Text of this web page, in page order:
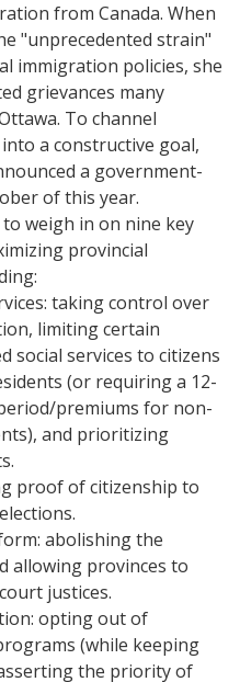
from Canada. When
"unprecedented strain"
immigration policies, she
grievances many
To channel
a constructive goal,
a government-
of this year.
weigh in on nine key
provincial
taking control over
limiting certain
social services to citizens
(or requiring a 12-
premiums for non-
and prioritizing
proof of citizenship to
abolishing the
allowing provinces to
justices.
opting out of
(while keeping
the priority of